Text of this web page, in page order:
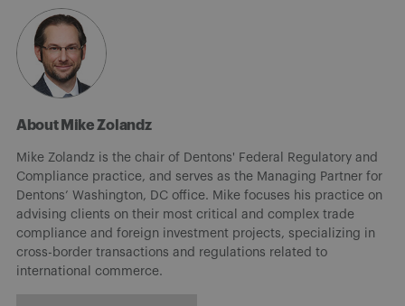
About Mike Zolandz
Mike Zolandz is the chair of Dentons' Federal Regulatory and
Compliance practice, and serves as the Managing Partner for
Dentons’ Washington, DC office. Mike focuses his practice on
advising clients on their most critical and complex trade
compliance and foreign investment projects, specializing in
cross-border transactions and regulations related to
international commerce.